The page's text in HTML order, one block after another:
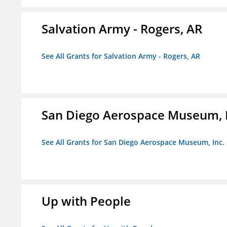
Salvation Army - Rogers, AR
See All Grants for Salvation Army - Rogers, AR
San Diego Aerospace Museum,
See All Grants for San Diego Aerospace Museum, Inc.
Up with People